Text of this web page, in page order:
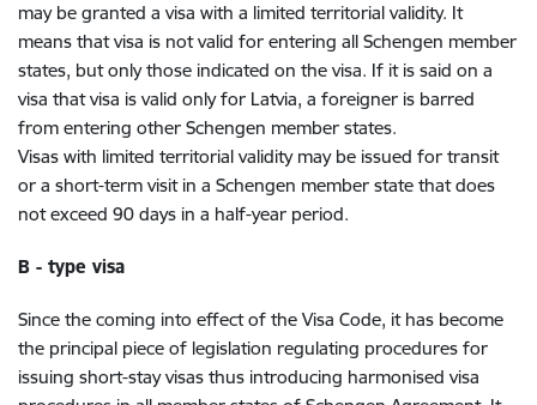
may be granted a visa with a limited territorial validity. It
means that visa is not valid for entering all Schengen member
states, but only those indicated on the visa. If it is said on a
visa that visa is valid only for Latvia, a foreigner is barred
from entering other Schengen member states.
Visas with limited territorial validity may be issued for transit
or a short-term visit in a Schengen member state that does
not exceed 90 days in a half-year period.
B - type visa
Since the coming into effect of the Visa Code, it has become
the principal piece of legislation regulating procedures for
issuing short-stay visas thus introducing harmonised visa